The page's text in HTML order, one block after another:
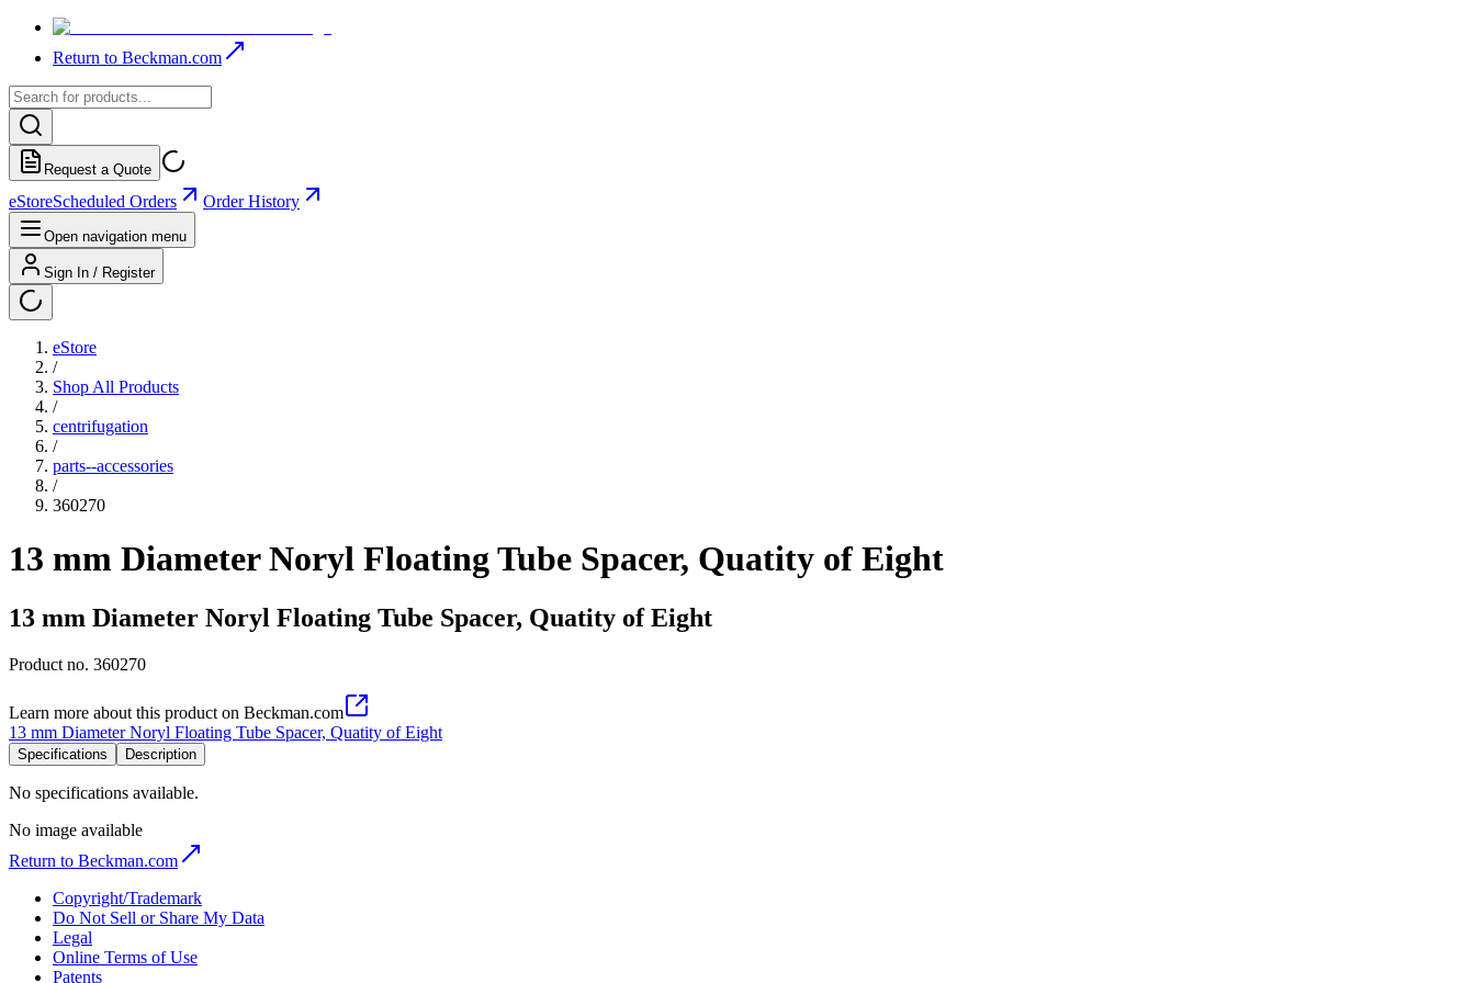
Return to Beckman.com
Request a Quote
eStoreScheduled Orders Order History
Open navigation menu
Sign In / Register
eStore
/
Shop All Products
/
centrifugation
/
parts--accessories
/
360270
13 mm Diameter Noryl Floating Tube Spacer, Quatity of Eight
13 mm Diameter Noryl Floating Tube Spacer, Quatity of Eight
Product no. 360270
Learn more about this product on Beckman.com
13 mm Diameter Noryl Floating Tube Spacer, Quatity of Eight
Specifications Description
No specifications available.
No image available
Return to Beckman.com
Copyright/Trademark
Do Not Sell or Share My Data
Legal
Online Terms of Use
Patents